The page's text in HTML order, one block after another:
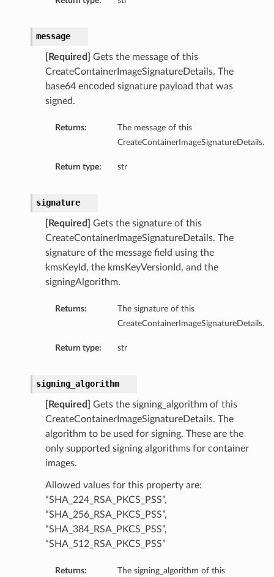
message
[Required]
Gets the message of this
CreateContainerImageSignatureDetails. The
base64 encoded signature payload that was
signed.
Returns:
The message of this
CreateContainerImageSignatureDetails.
Return type: str
signature
[Required]
Gets the signature of this
CreateContainerImageSignatureDetails. The
signature of the message field using the
kmsKeyId, the kmsKeyVersionId, and the
signingAlgorithm.
Returns:
The signature of this
CreateContainerImageSignatureDetails.
Return type: str
signing_algorithm
[Required]
Gets the signing_algorithm of this
CreateContainerImageSignatureDetails. The
algorithm to be used for signing. These are the
only supported signing algorithms for container
images.
Allowed values for this property are:
“SHA_224_RSA_PKCS_PSS”,
“SHA_256_RSA_PKCS_PSS”,
“SHA_384_RSA_PKCS_PSS”,
“SHA_512_RSA_PKCS_PSS”
Returns:
The signing_algorithm of this